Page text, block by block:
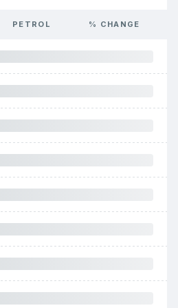
PETROL % CHANGE